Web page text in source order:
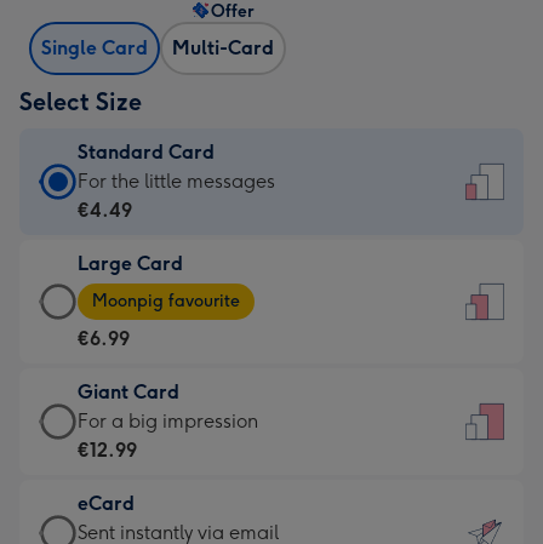
Single Card Multi-Card
Offer
Select Size
Standard Card
Standard
Card
€4.49
-
For
little
messages
-
132
x
For the little messages
€4.49
Large Card
Large
Card
-
€6.99
-
Moonpig
-
Dimensions:
Moonpig favourite
€6.99
Giant Card
Giant
Card
€12.99
-
For a big impression
€12.99
eCard
eCard
Sent instantly via email